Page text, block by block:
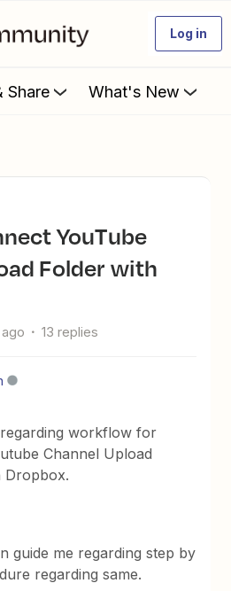
Log in
Share What's New
Folder with
13 replies
workflow for
Channel Upload
Dropbox.
guide me regarding step by
regarding same.